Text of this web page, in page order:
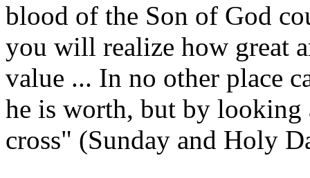
blood of the Son of God
you will realize how great
value ... In no other place
he is worth, but by
cross" (Sunday and Holy